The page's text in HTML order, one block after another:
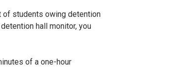
of students owing detention
hall monitor, you
of a one-hour